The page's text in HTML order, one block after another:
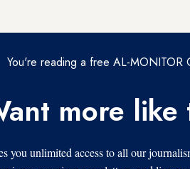
You're reading a free AL-MONITOR
more like
unlimited access to all our